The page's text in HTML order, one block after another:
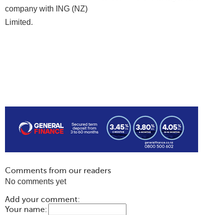
company with ING (NZ)
Limited.
Comments from our readers
No comments yet
Add your comment:
Your name: